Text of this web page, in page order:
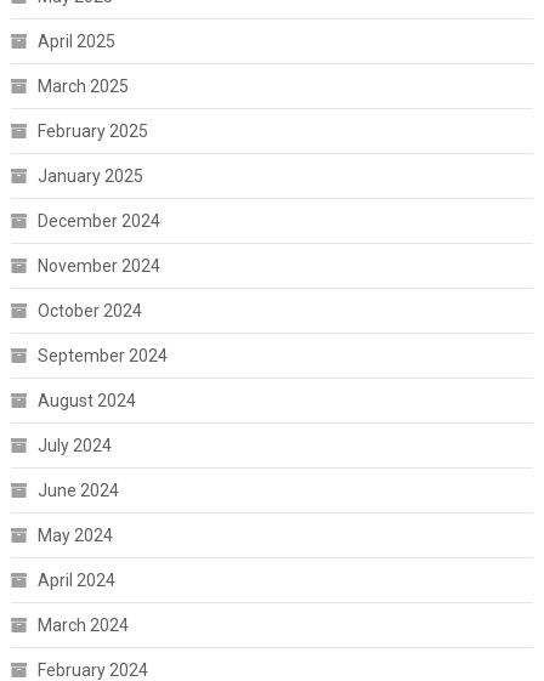
April 2025
March 2025
February 2025
January 2025
December 2024
November 2024
October 2024
September 2024
August 2024
July 2024
June 2024
May 2024
April 2024
March 2024
February 2024